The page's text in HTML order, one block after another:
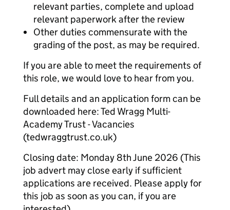
relevant parties, complete and upload
relevant paperwork after the review
Other duties commensurate with the
grading of the post, as may be required.
If you are able to meet the requirements of
this role, we would love to hear from you.
Full details and an application form can be
downloaded here: Ted Wragg Multi-
Academy Trust - Vacancies
(tedwraggtrust.co.uk)
Closing date: Monday 8th June 2026 (This
job advert may close early if sufficient
applications are received. Please apply for
this job as soon as you can, if you are